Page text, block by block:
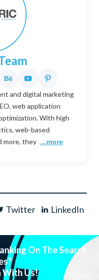
and digital marketing
web application
With high
web-based
more, they ...more
Twitter LinkedIn
On The Search
With Us!